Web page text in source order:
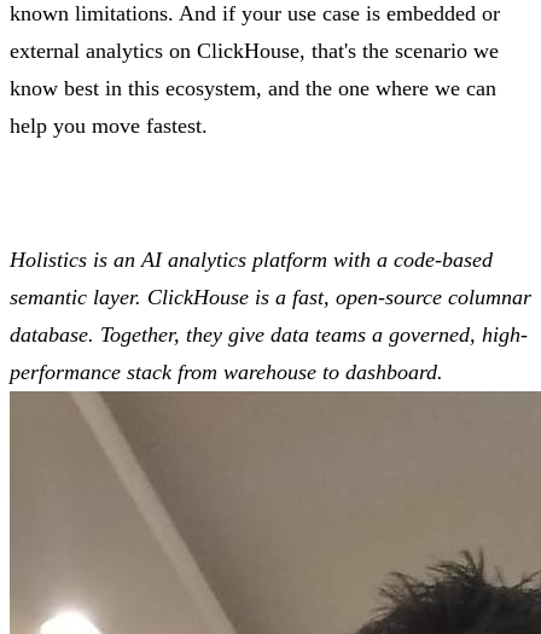
known limitations. And if your use case is embedded or
external analytics on ClickHouse, that's the scenario we
know best in this ecosystem, and the one where we can
help you move fastest.
Holistics is an AI analytics platform with a code-based
semantic layer. ClickHouse is a fast, open-source columnar
database. Together, they give data teams a governed, high-
performance stack from warehouse to dashboard.